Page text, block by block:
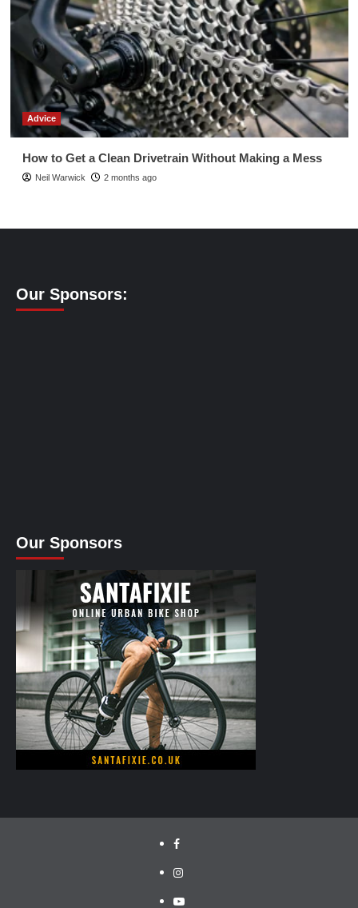
Advice
How to Get a Clean Drivetrain Without Making a Mess
Neil Warwick 2 months ago
Our Sponsors:
Our Sponsors
facebook.com/cyclinglabs
instagram/cyclinglabs
YouTube